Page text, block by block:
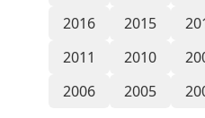
2016
2015
2011
2010
2006
2005